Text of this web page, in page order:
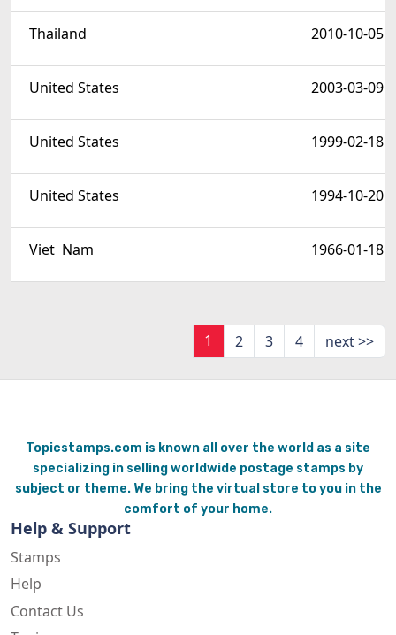
Thailand 2010-10-05
United States 2003-03-09
United States 1999-02-18
United States 1994-10-20
Viet  Nam 1966-01-18
1 2 3 4 next >>
Topicstamps.com is known all over the world as a site
specializing in selling worldwide postage stamps by
subject or theme. We bring the virtual store to you in the
comfort of your home.
Help & Support
Stamps
Help
Contact Us